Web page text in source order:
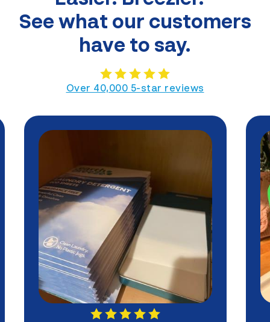
See what our customers
have to say.
Over 40,000 5-star reviews